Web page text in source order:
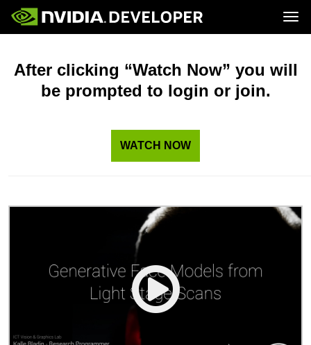
Blog
Forums
Downloads
Join
Platforms and Tools
Resources
After clicking “Watch Now” you will
be prompted to login or join.
WATCH NOW